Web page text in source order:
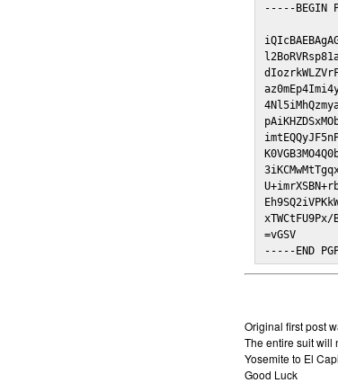
-----BEGIN
=vGSV
-----END
Original first post
The entire suit will
Yosemite to El
Good Luck